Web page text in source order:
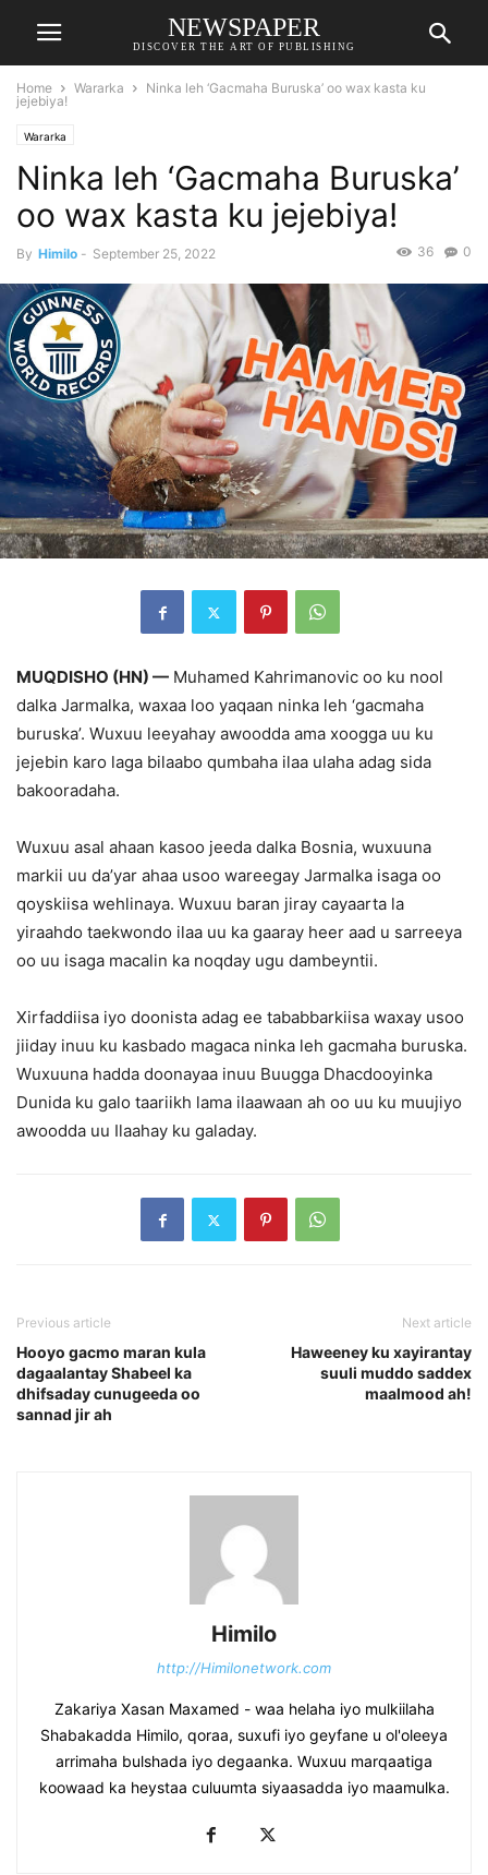
NEWSPAPER
DISCOVER THE ART OF PUBLISHING
Home Wararka
Ninka leh ‘Gacmaha Buruska’ oo wax kasta ku
jejebiya!
Wararka
Ninka leh ‘Gacmaha Buruska’
oo wax kasta ku jejebiya!
By Himilo - September 25, 2022 0
36
MUQDISHO (HN) — Muhamed Kahrimanovic oo ku nool
dalka Jarmalka, waxaa loo yaqaan ninka leh ‘gacmaha
buruska’. Wuxuu leeyahay awoodda ama xoogga uu ku
jejebin karo laga bilaabo qumbaha ilaa ulaha adag sida
bakooradaha.
Wuxuu asal ahaan kasoo jeeda dalka Bosnia, wuxuuna
markii uu da’yar ahaa usoo wareegay Jarmalka isaga oo
qoyskiisa wehlinaya. Wuxuu baran jiray cayaarta la
yiraahdo taekwondo ilaa uu ka gaaray heer aad u sarreeya
oo uu isaga macalin ka noqday ugu dambeyntii.
Xirfaddiisa iyo doonista adag ee tababbarkiisa waxay usoo
jiiday inuu ku kasbado magaca ninka leh gacmaha buruska.
Wuxuuna hadda doonayaa inuu Buugga Dhacdooyinka
Dunida ku galo taariikh lama ilaawaan ah oo uu ku muujiyo
awoodda uu Ilaahay ku galaday.
Previous article
Hooyo gacmo maran kula
dagaalantay Shabeel ka
dhifsaday cunugeeda oo
sannad jir ah
Next article
Haweeney ku xayirantay
suuli muddo saddex
maalmood ah!
Himilo
http://Himilonetwork.com
Zakariya Xasan Maxamed - waa helaha iyo mulkiilaha
Shabakadda Himilo, qoraa, suxufi iyo geyfane u ol'oleeya
arrimaha bulshada iyo degaanka. Wuxuu marqaatiga
koowaad ka heystaa culuumta siyaasadda iyo maamulka.